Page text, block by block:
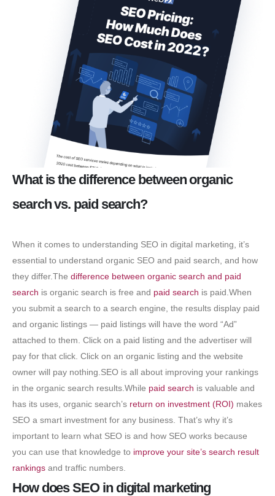
What is the difference between organic
search vs. paid search?
When it comes to understanding SEO in digital marketing, it’s
essential to understand organic SEO and paid search, and how
they differ.The difference between organic search and paid
search is organic search is free and paid search is paid.When
you submit a search to a search engine, the results display paid
and organic listings — paid listings will have the word “Ad”
attached to them. Click on a paid listing and the advertiser will
pay for that click. Click on an organic listing and the website
owner will pay nothing.SEO is all about improving your rankings
in the organic search results.While paid search is valuable and
has its uses, organic search’s return on investment (ROI) makes
SEO a smart investment for any business. That’s why it’s
important to learn what SEO is and how SEO works because
you can use that knowledge to improve your site’s search result
rankings and traffic numbers.
How does SEO in digital marketing